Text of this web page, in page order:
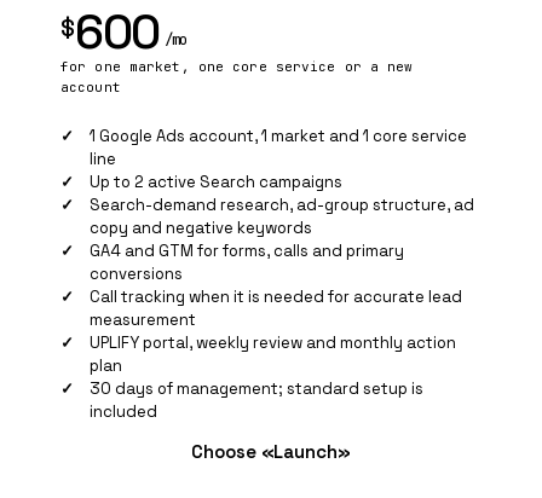
$600 /mo
for one market, one core service or a new
account
1 Google Ads account, 1 market and 1 core service
line
Up to 2 active Search campaigns
Search-demand research, ad-group structure, ad
copy and negative keywords
GA4 and GTM for forms, calls and primary
conversions
Call tracking when it is needed for accurate lead
measurement
UPLIFY portal, weekly review and monthly action
plan
30 days of management; standard setup is
included
Choose «Launch»